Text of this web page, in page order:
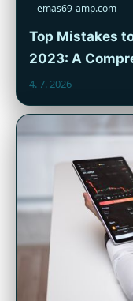
emas69-amp.com
Top Mistakes
2023: A
4. 7. 2026